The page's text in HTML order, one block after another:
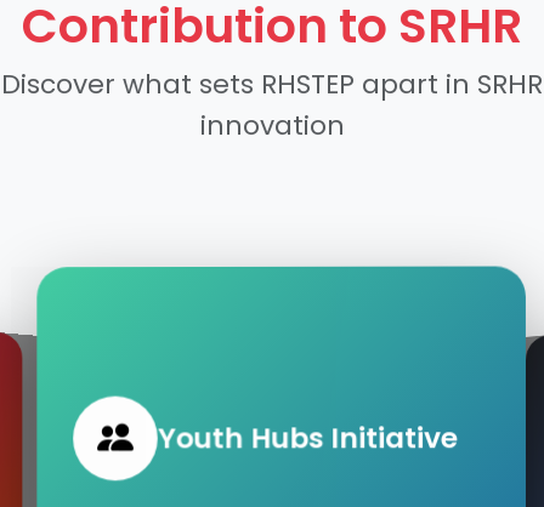
Contribution to SRHR
Discover what sets RHSTEP apart in SRHR
innovation
Youth Hubs Initiative